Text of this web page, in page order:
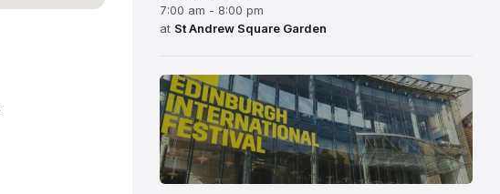
7:00 am - 8:00 pm
at St Andrew Square Garden
Edinburgh
International
Festival